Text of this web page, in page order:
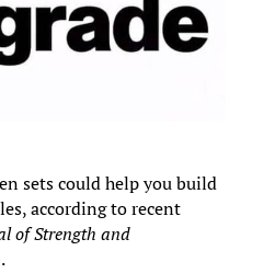
sets could help you build
according to recent
of Strength and
.